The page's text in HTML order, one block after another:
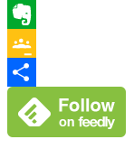
WhatsApp
Evernote
Google
Classroom
Share